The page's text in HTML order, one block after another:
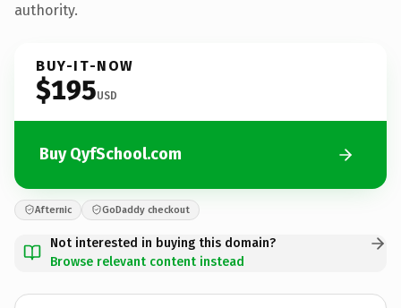
authority.
BUY-IT-NOW
$195USD
Buy QyfSchool.com
Afternic GoDaddy checkout
Not interested in buying this domain?
Browse relevant content instead